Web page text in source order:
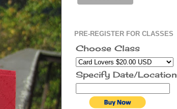
PRE-REGISTER FOR CLASSES
Choose Class
Specify Date/Location